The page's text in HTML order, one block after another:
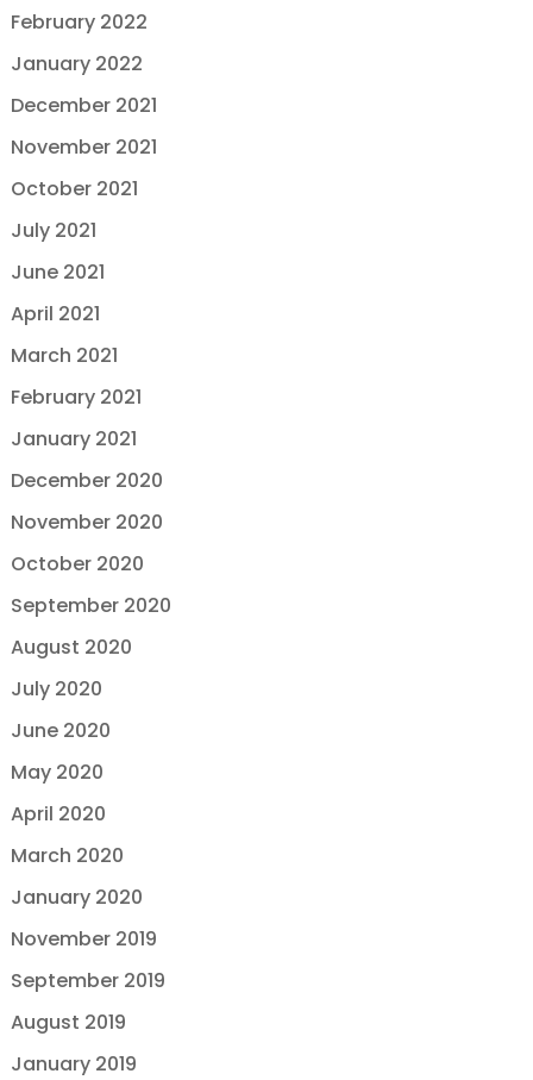
February 2022
January 2022
December 2021
November 2021
October 2021
July 2021
June 2021
April 2021
March 2021
February 2021
January 2021
December 2020
November 2020
October 2020
September 2020
August 2020
July 2020
June 2020
May 2020
April 2020
March 2020
January 2020
November 2019
September 2019
August 2019
January 2019